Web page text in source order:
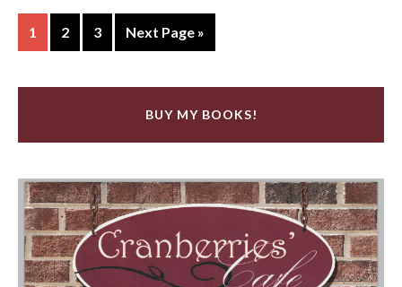
1 2 3 Next Page »
BUY MY BOOKS!